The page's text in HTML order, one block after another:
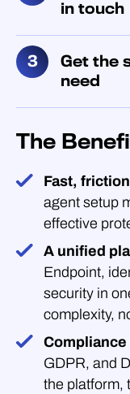
in touch
Get the
need
The
Fast,
agent setup
effective
A unified
Endpoint,
security in
complexity,
GDPR, and
the platform,